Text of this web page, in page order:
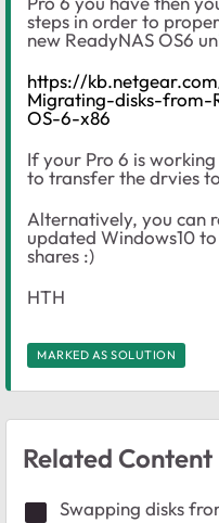
steps in order to
new ReadyNAS OS6
https://
Migrating-disks-from-
OS-6-x86
If your Pro 6 is
to transfer the drvies
Alternatively, you can
updated Windows10
shares :)
HTH
MARKED AS SOLUTION
Related Content
Swapping disks